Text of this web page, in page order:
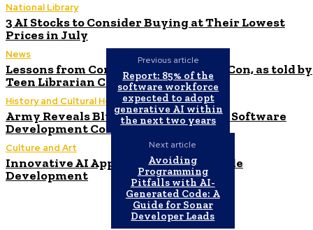
National Library
3 AI Stocks to Consider Buying at Their Lowest
Prices in July
News
Lessons from Comicopolis: Hosting a Con, as told by
Teen Librarian Cindy Shutts
History and Cultural Heritage
Army Reveals Blueprint for $1 Billion Software
Development Contract – MeriTalk
Culture and Art
Innovative AI Applications in Low-Code
Development
Previous article
Report: 85% of the
software workforce
expected to adopt
generative AI within
the next two years
Next article
Avoiding
Programming
Pitfalls with AI-
Generated Code: A
Guide for Sonar
Developer Leads